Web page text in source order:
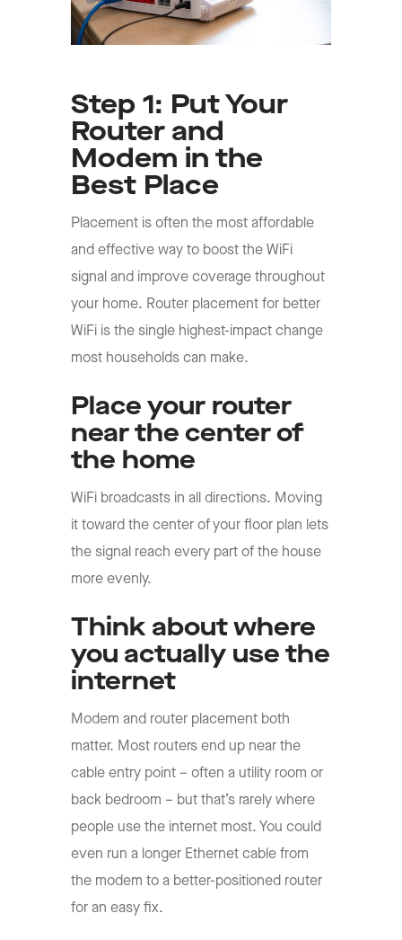
Step 1: Put Your
Router and
Modem in the
Best Place
Placement is often the most affordable
and effective way to boost the WiFi
signal and improve coverage throughout
your home. Router placement for better
WiFi is the single highest-impact change
most households can make.
Place your router
near the center of
the home
WiFi broadcasts in all directions. Moving
it toward the center of your floor plan lets
the signal reach every part of the house
more evenly.
Think about where
you actually use the
internet
Modem and router placement both
matter. Most routers end up near the
cable entry point – often a utility room or
back bedroom – but that’s rarely where
people use the internet most. You could
even run a longer Ethernet cable from
the modem to a better-positioned router
for an easy fix.